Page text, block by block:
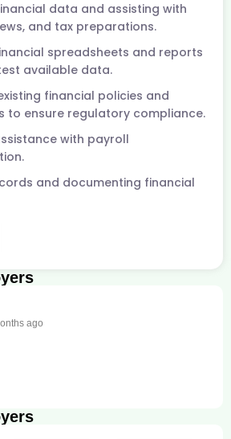
data and assisting with
and tax preparations.
spreadsheets and reports
available data.
financial policies and
to ensure regulatory compliance.
with payroll
and documenting financial
ago